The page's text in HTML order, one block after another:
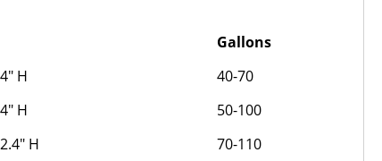
Gallons
H
40-70
H
50-100
H
70-110